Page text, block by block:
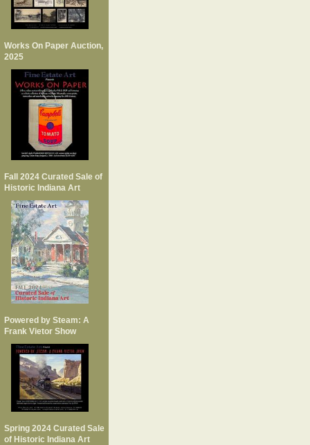
Works On Paper Auction,
2025
Fall 2024 Curated Sale of
Historic Indiana Art
Powered by Steam: A
Frank Vietor Show
Spring 2024 Curated Sale
of Historic Indiana Art